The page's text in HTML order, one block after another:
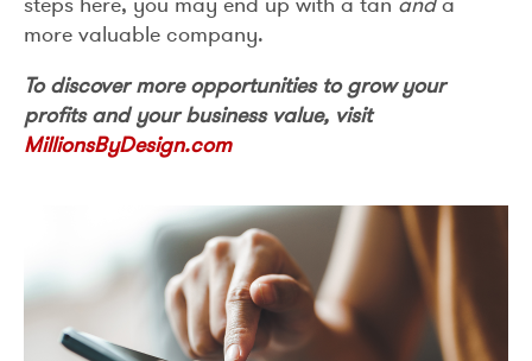
more valuable company.
To discover more opportunities to grow your
profits and your business value, visit
MillionsByDesign.com